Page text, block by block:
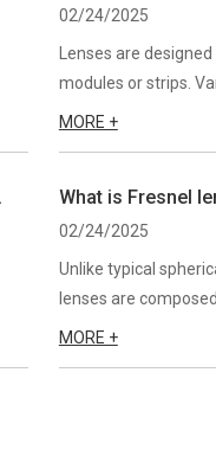
02/24/2025
Lenses are
modules or strips.
desired lighting
MORE +
What is Fresnel
02/24/2025
Unlike typical
lenses are
into one side of a
MORE +